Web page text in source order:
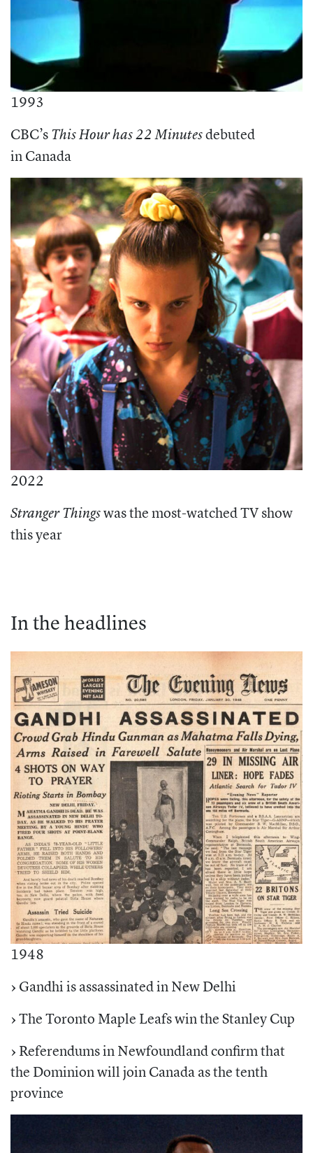
1993
CBC’s This Hour has 22 Minutesdebuted
in Canada
2022
Stranger Thingswas the most-watched TV show
this year
In the headlines
1948
› Gandhi is assassinated in New Delhi
›The Toronto Maple Leafs win the Stanley Cup
› Referendums in Newfoundland confirm that
the Dominion will join Canada as the tenth
province